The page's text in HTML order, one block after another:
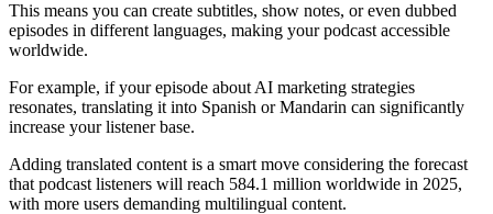
This means you can create subtitles, show notes, or even dubbed
episodes in different languages, making your podcast accessible
worldwide.
For example, if your episode about AI marketing strategies
resonates, translating it into Spanish or Mandarin can significantly
increase your listener base.
Adding translated content is a smart move considering the forecast
that podcast listeners will reach 584.1 million worldwide in 2025,
with more users demanding multilingual content.